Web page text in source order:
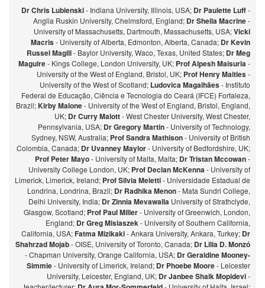
Dr Chris Lubienski- Indiana University, Illinois, USA; Dr Paulette Luff-
Anglia Ruskin University, Chelmsford, England; Dr Sheila Macrine-
University of Massachusetts, Dartmouth, Massachusetts, USA;Vicki
Macris- University of Alberta, Edmonton, Alberta, Canada; Dr Kevin
Russel Magill- Baylor University, Waco, Texas, United States; Dr Meg
Maguire- Kings College, London University, UK; Prof Alpesh Maisuria-
University of the West of England, Bristol, UK; Prof Henry Maitles-
University of the West of Scotland; Ludovica Magalhães- Instituto
Federal de Educação, Ciência e Tecnologia do Ceará (IFCE) Fortaleza,
Brazil;Kirby Malone- University of the West of England, Bristol, England,
UK; Dr Curry Malott- West Chester University, West Chester,
Pennsylvania, USA; Dr Gregory Martin- University of Technology,
Sydney, NSW, Australia; Prof Sandra Mathison- University of British
Colombia, Canada; Dr Uvanney Maylor- University of Bedfordshire, UK;
Prof Peter Mayo- University of Malta, Malta; Dr Tristan Mccowan-
University College London, UK; Prof Declan McKenna- University of
Limerick, Limerick, Ireland; Prof Silvia Meletti- Universidade Estadual de
Londrina, Londrina, Brazil; Dr Radhika Menon- Mata Sundri College,
Delhi University, India; Dr Zinnia Mevawalla University of Strathclyde,
Glasgow, Scotland; Prof Paul Miller- University of Greenwich, London,
England; Dr Greg Misiaszek- University of Southern California,
California, USA;Fatma Mizikaki- Ankara University, Ankara, Turkey; Dr
Shahrzad Mojab- OISE, University of Toronto, Canada; Dr Lilia D. Monzó
- Chapman University, Orange California, USA; Dr Geraldine Mooney-
Simmie- University of Limerick, Ireland; Dr Phoebe Moore- Leicester
University, Leicester, England, UK; Dr Janbee Shaik Mopidevi-